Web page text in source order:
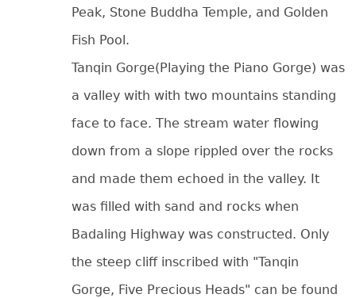
Peak, Stone Buddha Temple, and Golden
Fish Pool.
Tanqin Gorge(Playing the Piano Gorge) was
a valley with with two mountains standing
face to face. The stream water flowing
down from a slope rippled over the rocks
and made them echoed in the valley. It
was filled with sand and rocks when
Badaling Highway was constructed. Only
the steep cliff inscribed with "Tanqin
Gorge, Five Precious Heads" can be found